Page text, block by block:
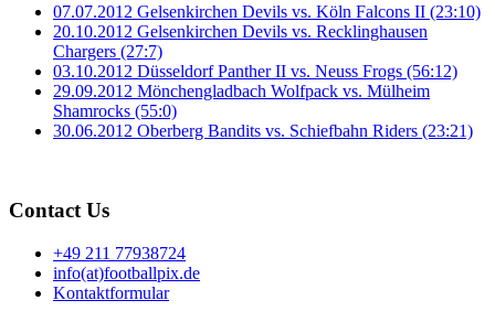
07.07.2012 Gelsenkirchen Devils vs. Köln Falcons II (23:10)
20.10.2012 Gelsenkirchen Devils vs. Recklinghausen
Chargers (27:7)
03.10.2012 Düsseldorf Panther II vs. Neuss Frogs (56:12)
29.09.2012 Mönchengladbach Wolfpack vs. Mülheim
Shamrocks (55:0)
30.06.2012 Oberberg Bandits vs. Schiefbahn Riders (23:21)
Contact Us
+49 211 77938724
info(at)footballpix.de
Kontaktformular